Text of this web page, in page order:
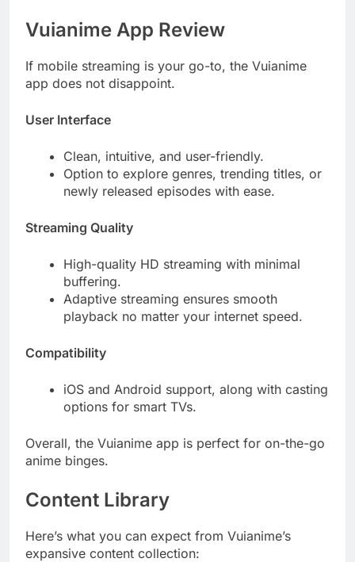
Vuianime App Review
If mobile streaming is your go-to, the Vuianime
app does not disappoint.
User Interface
Clean, intuitive, and user-friendly.
Option to explore genres, trending titles, or
newly released episodes with ease.
Streaming Quality
High-quality HD streaming with minimal
buffering.
Adaptive streaming ensures smooth
playback no matter your internet speed.
Compatibility
iOS and Android support, along with casting
options for smart TVs.
Overall, the Vuianime app is perfect for on-the-go
anime binges.
Content Library
Here’s what you can expect from Vuianime’s
expansive content collection: